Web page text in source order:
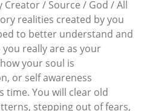
/ Source / God / All
realities created by you
to better understand and
really are as your
your soul is
or self awareness
time. You will clear old
stepping out of fears,